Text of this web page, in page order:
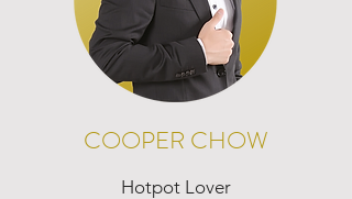
COOPER CHOW
Hotpot Lover